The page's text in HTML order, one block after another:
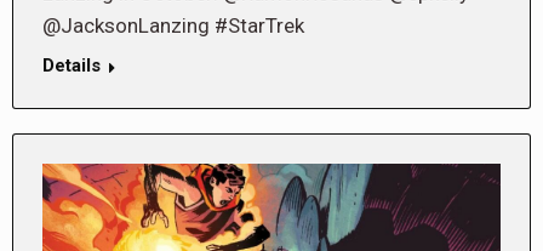
@JacksonLanzing #StarTrek
Details